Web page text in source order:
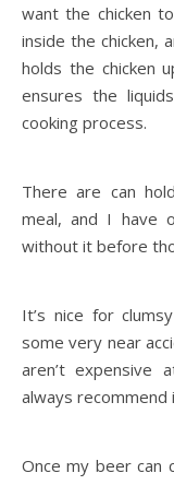
want the chicken
inside the chicken,
holds the chicken
ensures the
cooking process.
There are can
meal, and I have
without it before
It’s nice for
some very near
aren’t expensive
always recommend
Once my beer can